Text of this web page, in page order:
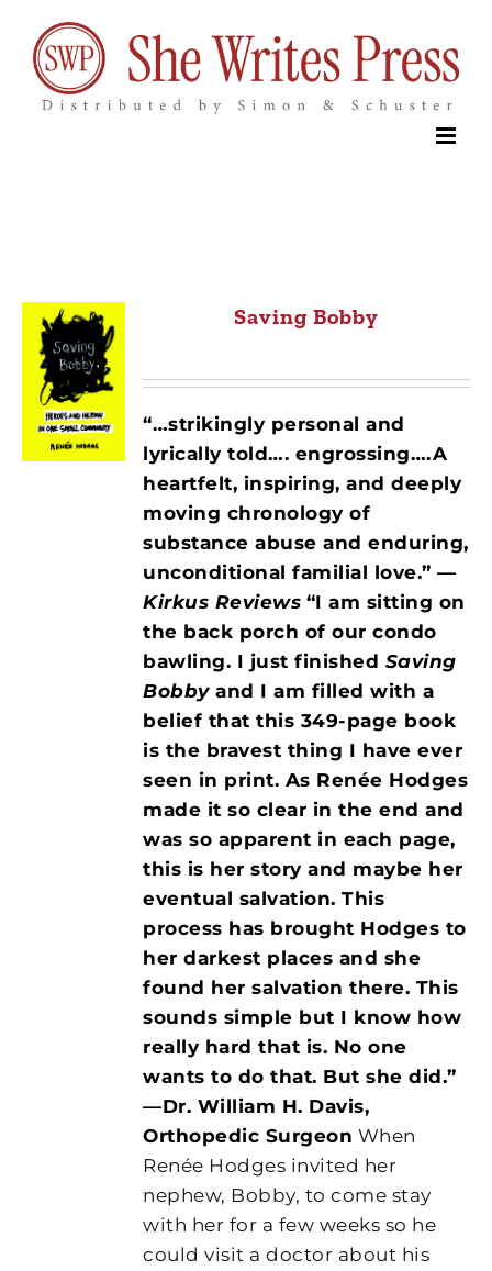
content
Saving Bobby
“…strikingly personal and
lyrically told…. engrossing….A
heartfelt, inspiring, and deeply
moving chronology of
substance abuse and enduring,
unconditional familial love.” —
Kirkus Reviews “I am sitting on
the back porch of our condo
bawling. I just finished Saving
Bobbyand I am filled with a
belief that this 349-page book
is the bravest thing I have ever
seen in print. As Renée Hodges
made it so clear in the end and
was so apparent in each page,
this is her story and maybe her
eventual salvation. This
process has brought Hodges to
her darkest places and she
found her salvation there. This
sounds simple but I know how
really hard that is. No one
wants to do that. But she did.”
—Dr. William H. Davis,
Orthopedic Surgeon When
Renée Hodges invited her
nephew, Bobby, to come stay
with her for a few weeks so he
could visit a doctor about his